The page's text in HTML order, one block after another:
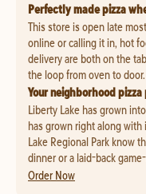
Perfectly made pizza
This store is open late
online or calling it in, hot
delivery are both on the
the loop from oven to door.
Your neighborhood
Liberty Lake has grown
has grown right along with
Lake Regional Park know
dinner or a laid-back
Order Now